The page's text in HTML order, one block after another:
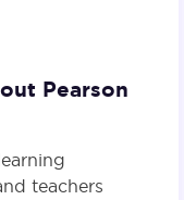
Pearson
teachers